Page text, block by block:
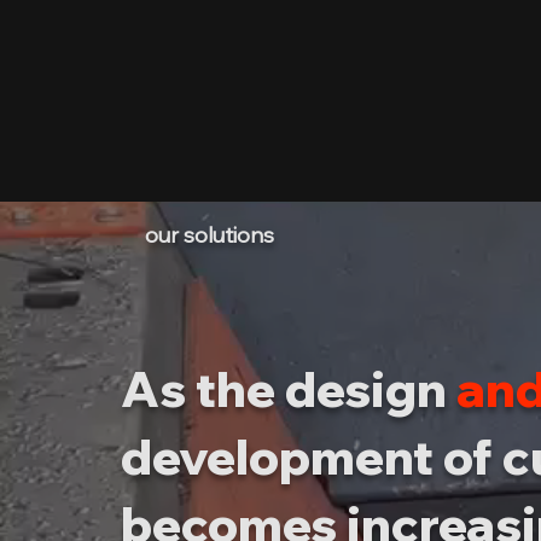
our solutions
As the design
development of
becomes